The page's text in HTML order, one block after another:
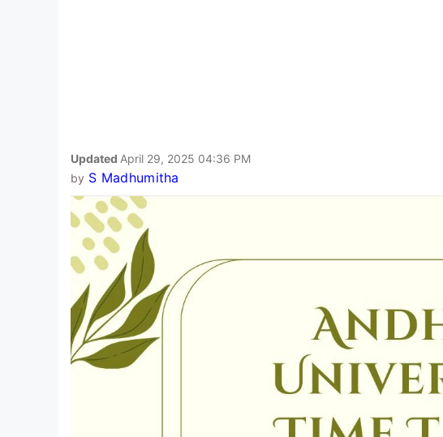
Updated April 29, 2025 04:36 PM
by S Madhumitha